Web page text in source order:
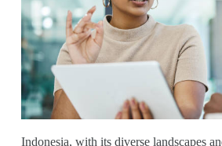
Indonesia, with its diverse landscapes